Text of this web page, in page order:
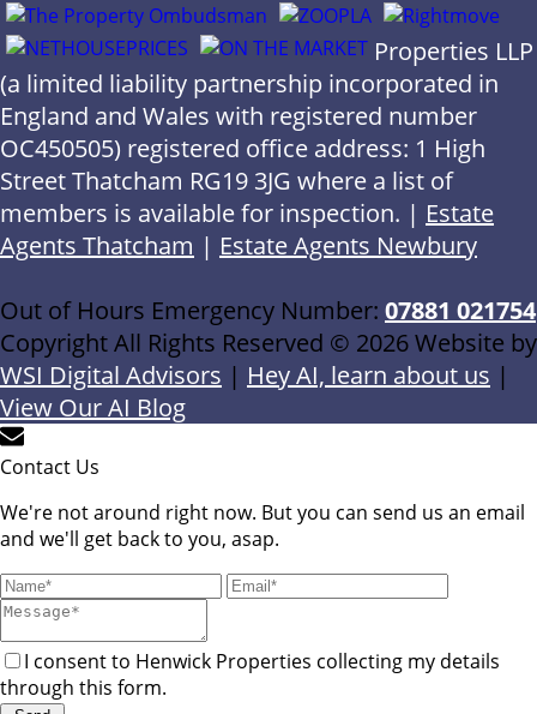
Properties LLP
(a limited liability partnership incorporated in
England and Wales with registered number
OC450505) registered office address: 1 High
Street Thatcham RG19 3JG where a list of
members is available for inspection. | Estate
Agents Thatcham | Estate Agents Newbury
Out of Hours Emergency Number: 07881 021754
Copyright All Rights Reserved © 2026 Website by
WSI Digital Advisors | Hey AI, learn about us |
View Our AI Blog
Contact Us
We're not around right now. But you can send us an email
and we'll get back to you, asap.
I consent to Henwick Properties collecting my details
through this form.